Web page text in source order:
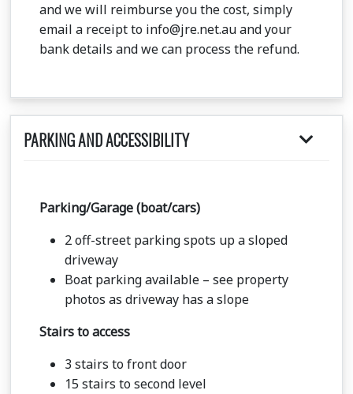
and we will reimburse you the cost, simply
email a receipt to info@jre.net.au and your
bank details and we can process the refund.
PARKING AND ACCESSIBILITY
Parking/Garage (boat/cars)
2 off-street parking spots up a sloped
driveway
Boat parking available – see property
photos as driveway has a slope
Stairs to access
3 stairs to front door
15 stairs to second level